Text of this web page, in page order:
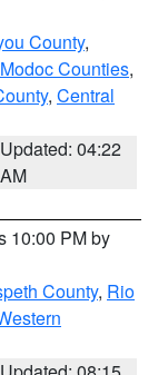
County,
Counties,
, Central
Updated: 04:22
AM
10:00 PM by
County, Rio